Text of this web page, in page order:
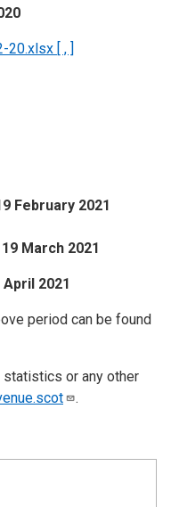
20.xlsx [ , ]
February 2021
March 2021
2021
period can be found
statistics or any other
.